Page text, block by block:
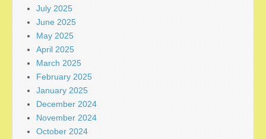
July 2025
June 2025
May 2025
April 2025
March 2025
February 2025
January 2025
December 2024
November 2024
October 2024